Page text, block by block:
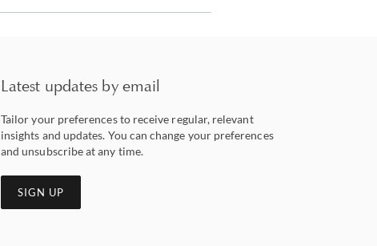
Latest updates by email
Tailor your preferences to receive regular, relevant
insights and updates. You can change your preferences
and unsubscribe at any time.
SIGN UP